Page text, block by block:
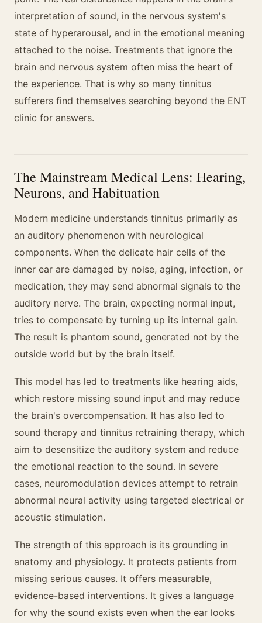
interpretation of sound, in the nervous system's
state of hyperarousal, and in the emotional meaning
attached to the noise. Treatments that ignore the
brain and nervous system often miss the heart of
the experience. That is why so many tinnitus
sufferers find themselves searching beyond the ENT
clinic for answers.
The Mainstream Medical Lens: Hearing,
Neurons, and Habituation
Modern medicine understands tinnitus primarily as
an auditory phenomenon with neurological
components. When the delicate hair cells of the
inner ear are damaged by noise, aging, infection, or
medication, they may send abnormal signals to the
auditory nerve. The brain, expecting normal input,
tries to compensate by turning up its internal gain.
The result is phantom sound, generated not by the
outside world but by the brain itself.
This model has led to treatments like hearing aids,
which restore missing sound input and may reduce
the brain's overcompensation. It has also led to
sound therapy and tinnitus retraining therapy, which
aim to desensitize the auditory system and reduce
the emotional reaction to the sound. In severe
cases, neuromodulation devices attempt to retrain
abnormal neural activity using targeted electrical or
acoustic stimulation.
The strength of this approach is its grounding in
anatomy and physiology. It protects patients from
missing serious causes. It offers measurable,
evidence-based interventions. It gives a language
for why the sound exists even when the ear looks